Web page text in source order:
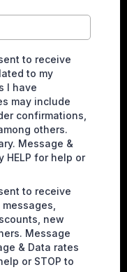
to receive
to my
I have
may include
confirmations,
others.
Message &
HELP for help or
to receive
new
Message
& Data rates
or STOP to